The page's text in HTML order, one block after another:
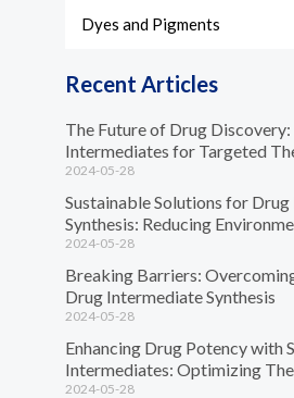
Dyes and Pigments
Recent Articles
The Future of Drug
Intermediates for Targeted
2024-05-28
Sustainable Solutions for
Synthesis: Reducing
2024-05-28
Breaking Barriers:
Drug Intermediate Synthesis
2024-05-28
Enhancing Drug Potency with
Intermediates: Optimizing
2024-05-28